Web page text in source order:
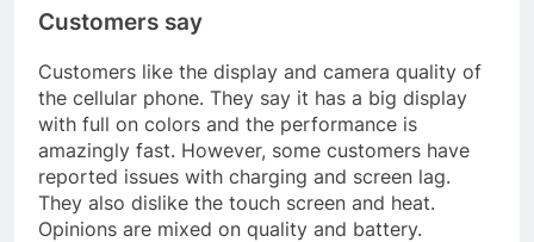
Customers say
Customers like the display and camera quality of
the cellular phone. They say it has a big display
with full on colors and the performance is
amazingly fast. However, some customers have
reported issues with charging and screen lag.
They also dislike the touch screen and heat.
Opinions are mixed on quality and battery.